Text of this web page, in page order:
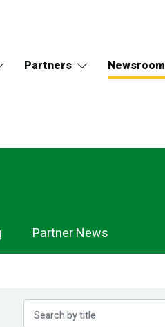
Partners Newsroom
Partner News